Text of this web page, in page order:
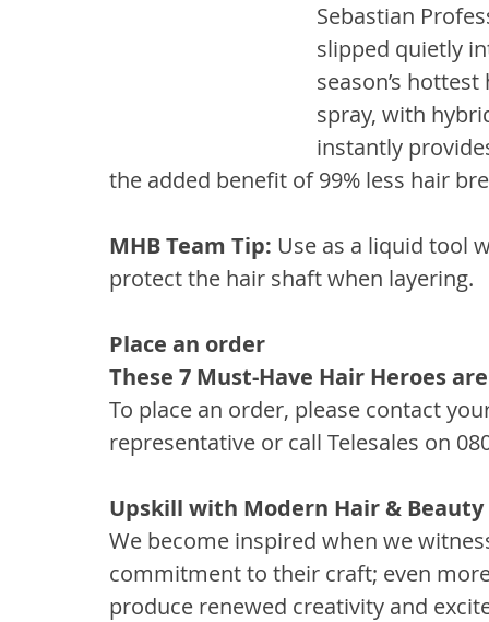
Sebastian
slipped quietly
season’s
spray, with
instantly
the added benefit of 99% less hair
MHB Team Tip: Use as a liquid tool
protect the hair shaft when layering.
Place an order
These 7 Must-Have Hair Heroes
To place an order, please contact
representative or call Telesales on
Upskill with Modern Hair & Beauty
We become inspired when we
commitment to their craft; even
produce renewed creativity and